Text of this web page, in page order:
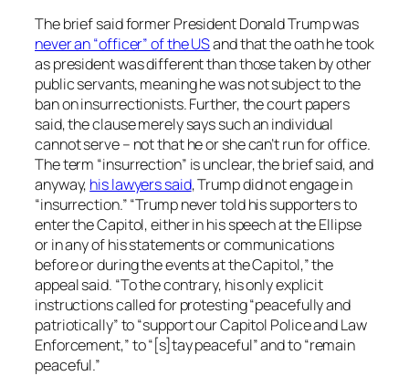
The brief said former President Donald Trump was
never an “officer” of the USand that the oath he took
as president was different than those taken by other
public servants, meaning he was not subject to the
ban on insurrectionists. Further, the court papers
said, the clause merely says such an individual
cannot serve – not that he or she can’t run for office.
The term “insurrection” is unclear, the brief said, and
anyway, his lawyers said, Trump did not engage in
“insurrection.” “Trump never told his supporters to
enter the Capitol, either in his speech at the Ellipse
or in any of his statements or communications
before or during the events at the Capitol,” the
appeal said. “To the contrary, his only explicit
instructions called for protesting “peacefully and
patriotically” to “support our Capitol Police and Law
Enforcement,” to “[s]tay peaceful” and to “remain
peaceful.”